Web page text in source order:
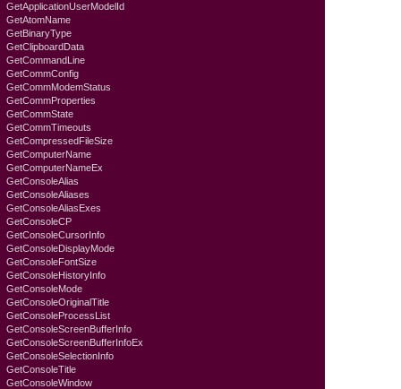
GetApplicationUserModelId
GetAtomName
GetBinaryType
GetClipboardData
GetCommandLine
GetCommConfig
GetCommModemStatus
GetCommProperties
GetCommState
GetCommTimeouts
GetCompressedFileSize
GetComputerName
GetComputerNameEx
GetConsoleAlias
GetConsoleAliases
GetConsoleAliasExes
GetConsoleCP
GetConsoleCursorInfo
GetConsoleDisplayMode
GetConsoleFontSize
GetConsoleHistoryInfo
GetConsoleMode
GetConsoleOriginalTitle
GetConsoleProcessList
GetConsoleScreenBufferInfo
GetConsoleScreenBufferInfoEx
GetConsoleSelectionInfo
GetConsoleTitle
GetConsoleWindow